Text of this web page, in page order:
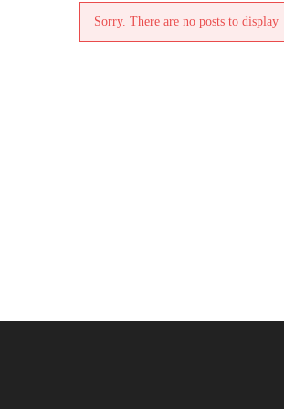
Sorry. There are no posts to display